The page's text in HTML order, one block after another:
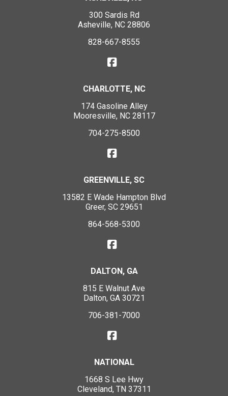
300 Sardis Rd
Asheville, NC 28806
828-667-8555
CHARLOTTE, NC
174 Gasoline Alley
Mooresville, NC 28117
704-275-8500
GREENVILLE, SC
13582 E Wade Hampton Blvd
Greer, SC 29651
864-568-5300
DALTON, GA
815 E Walnut Ave
Dalton, GA 30721
706-381-7000
NATIONAL
1668 S Lee Hwy
Cleveland, TN 37311